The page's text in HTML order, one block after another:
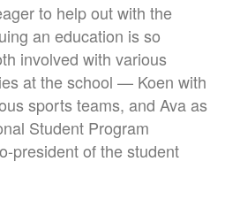
to help out with the
an education is so
involved with various
at the school — Koen with
sports teams, and Ava as
Student Program
president of the student